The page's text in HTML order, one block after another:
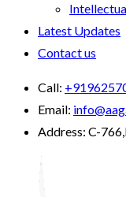
Latest Updates
Contact us
Call:
Email:
Address: C-